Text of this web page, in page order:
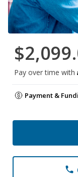
Pay over time with
Payment &
phone